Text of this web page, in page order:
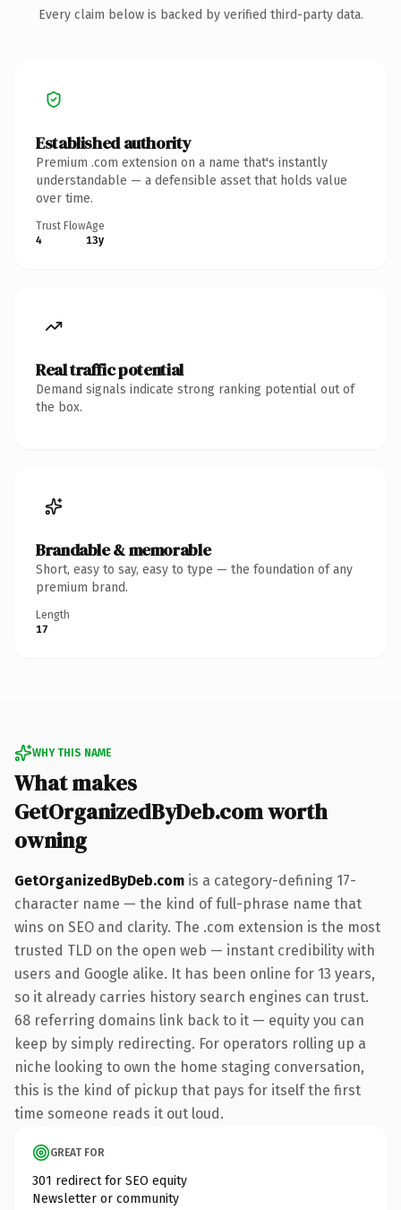
Every claim below is backed by verified third-party data.
Established authority
Premium .com extension on a name that's instantly
understandable — a defensible asset that holds value
over time.
Trust Flow
4
Age
13y
Real traffic potential
Demand signals indicate strong ranking potential out of
the box.
Brandable & memorable
Short, easy to say, easy to type — the foundation of any
premium brand.
Length
17
WHY THIS NAME
What makes
GetOrganizedByDeb.com worth
owning
GetOrganizedByDeb.com is a category-defining 17-
character name — the kind of full-phrase name that
wins on SEO and clarity. The .com extension is the most
trusted TLD on the open web — instant credibility with
users and Google alike. It has been online for 13 years,
so it already carries history search engines can trust.
68 referring domains link back to it — equity you can
keep by simply redirecting. For operators rolling up a
niche looking to own the home staging conversation,
this is the kind of pickup that pays for itself the first
time someone reads it out loud.
GREAT FOR
301 redirect for SEO equity
Newsletter or community